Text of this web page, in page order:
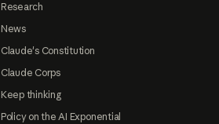
Research
News
Claude's Constitution
Claude Corps
Keep thinking
Policy on the AI Exponential